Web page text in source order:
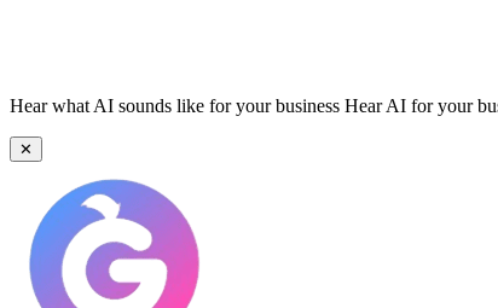
Hear what AI sounds like for your business Hear AI for your
✕